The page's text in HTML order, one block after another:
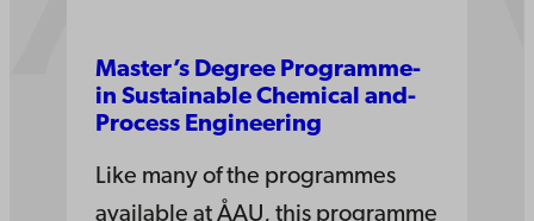
Master’s­ Degree­ Pro­gramme­
in­ Sustain­able Che­mi­cal and­
Process Engi­nee­ring­
Like many of the programmes
available at ÅAU, this programme